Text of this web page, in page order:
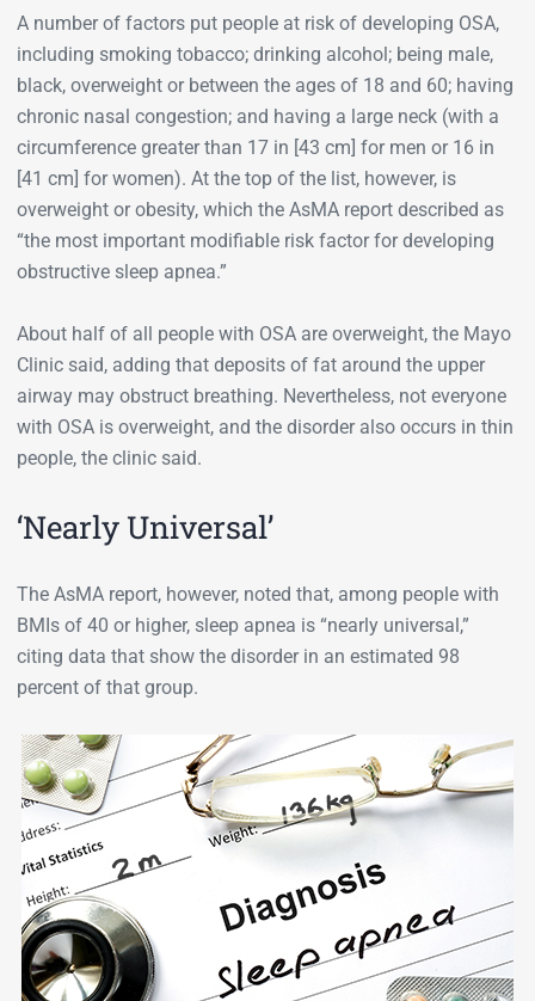
A number of factors put people at risk of developing OSA,
including smoking tobacco; drinking alcohol; being male,
black, overweight or between the ages of 18 and 60; having
chronic nasal congestion; and having a large neck (with a
circumference greater than 17 in [43 cm] for men or 16 in
[41 cm] for women). At the top of the list, however, is
overweight or obesity, which the AsMA report described as
“the most important modifiable risk factor for developing
obstructive sleep apnea.”
About half of all people with OSA are overweight, the Mayo
Clinic said, adding that deposits of fat around the upper
airway may obstruct breathing. Nevertheless, not everyone
with OSA is overweight, and the disorder also occurs in thin
people, the clinic said.
‘Nearly Universal’
The AsMA report, however, noted that, among people with
BMIs of 40 or higher, sleep apnea is “nearly universal,”
citing data that show the disorder in an estimated 98
percent of that group.